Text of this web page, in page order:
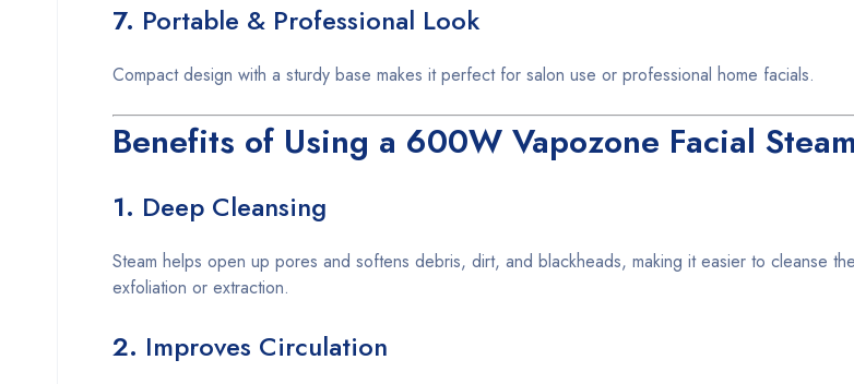
7. Portable & Professional Look
Compact design with a sturdy base makes it perfect for salon use or professional home facials.
Benefits of Using a 600W Vapozone Facial
1. Deep Cleansing
Steam helps open up pores and softens debris, dirt, and blackheads, making it easier to cleanse
exfoliation or extraction.
2. Improves Circulation